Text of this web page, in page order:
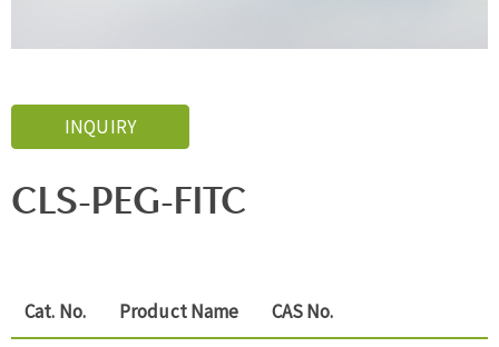
INQUIRY
CLS-PEG-FITC
Cat. No. Product Name CAS No.